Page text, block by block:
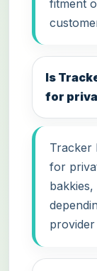
fitment
Is
for
Tracker
for